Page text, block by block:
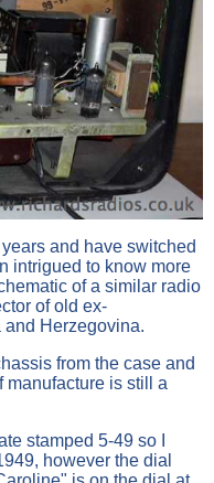
and have switched
intrigued to know more
of a similar radio
of old ex-
Herzegovina.
from the case and
manufacture is still a
stamped 5-49 so I
however the dial